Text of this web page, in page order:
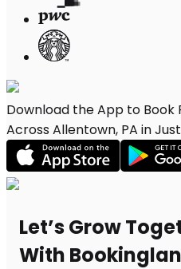
Download the App to Book
Across Allentown, PA in
Let’s Grow
With